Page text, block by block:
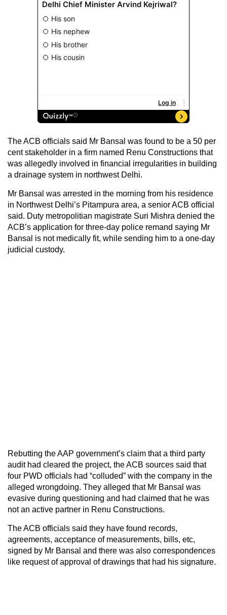
The ACB officials said Mr Bansal was found to be a 50 per
cent stakeholder in a firm named Renu Constructions that
was allegedly involved in financial irregularities in building
a drainage system in northwest Delhi.
Mr Bansal was arrested in the morning from his residence
in Northwest Delhi’s Pitampura area, a senior ACB official
said. Duty metropolitian magistrate Suri Mishra denied the
ACB’s application for three-day police remand saying Mr
Bansal is not medically fit, while sending him to a one-day
judicial custody.
Rebutting the AAP government’s claim that a third party
audit had cleared the project, the ACB sources said that
four PWD officials had “colluded” with the company in the
alleged wrongdoing. They alleged that Mr Bansal was
evasive during questioning and had claimed that he was
not an active partner in Renu Constructions.
The ACB officials said they have found records,
agreements, acceptance of measurements, bills, etc,
signed by Mr Bansal and there was also correspondences
like request of approval of drawings that had his signature.